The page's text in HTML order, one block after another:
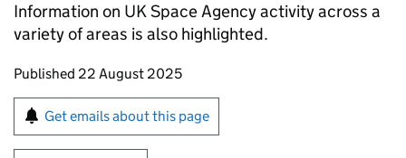
Information on UK Space Agency activity across a
variety of areas is also highlighted.
Updates to this page
Published 22 August 2025
Sign up for emails or print this page
Get emails about this page